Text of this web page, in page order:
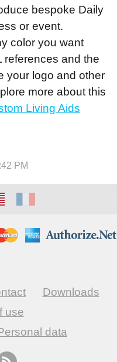
bespoke Daily
or event.
color you want
references and the
your logo and other
more about this
Living Aids
PM
Downloads
use
data